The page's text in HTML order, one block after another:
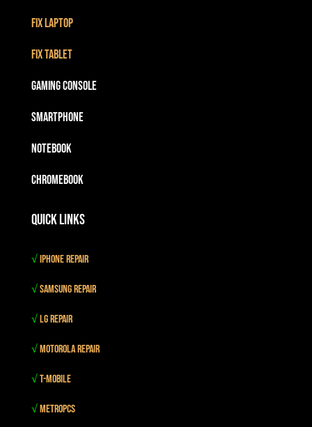
Fix Laptop
Fix Tablet
Gaming Console
Smartphone
Notebook
Chromebook
Quick Links
√iPhone Repair
√Samsung Repair
√LG Repair
√Motorola Repair
√T-mobile
√MetroPCS